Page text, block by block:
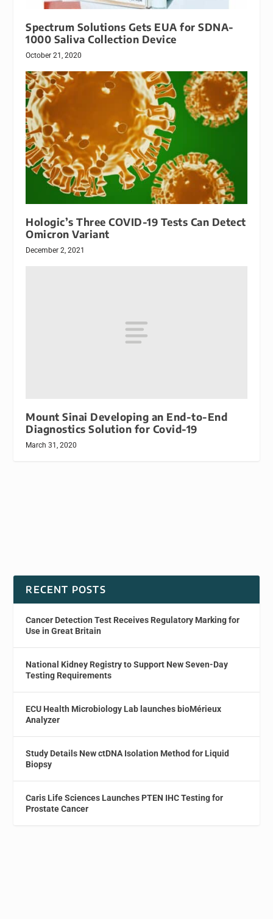
Spectrum Solutions Gets EUA for SDNA-
1000 Saliva Collection Device
October 21, 2020
Hologic’s Three COVID-19 Tests Can Detect
Omicron Variant
December 2, 2021
Mount Sinai Developing an End-to-End
Diagnostics Solution for Covid-19
March 31, 2020
RECENT POSTS
Cancer Detection Test Receives Regulatory Marking for
Use in Great Britain
National Kidney Registry to Support New Seven-Day
Testing Requirements
ECU Health Microbiology Lab launches bioMérieux
Analyzer
Study Details New ctDNA Isolation Method for Liquid
Biopsy
Caris Life Sciences Launches PTEN IHC Testing for
Prostate Cancer